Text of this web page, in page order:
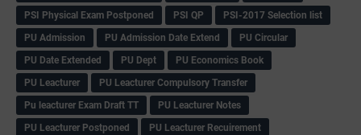
PSI Physical Exam Postponed
PSI QP
PSI-2017 Selection list
PU Admission
PU Admission Date Extend
PU Circular
PU Date Extended
PU Dept
PU Economics Book
PU Leacturer
PU Leacturer Compulsory Transfer
Pu leacturer Exam Draft TT
PU Leacturer Notes
PU Leacturer Postponed
PU Leacturer Recuirement